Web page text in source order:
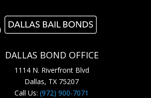
DALLAS BOND OFFICE
1114 N. Riverfront Blvd
Dallas, TX 75207
Call Us: (972) 900-7071